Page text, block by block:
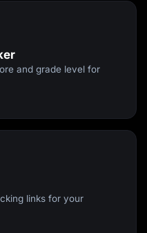
and grade level for
links for your